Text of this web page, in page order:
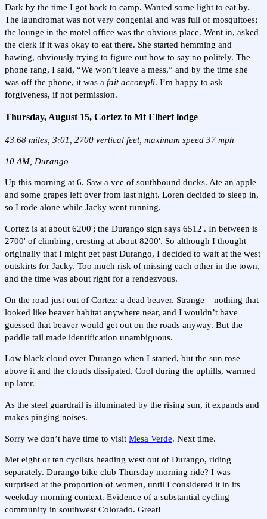
Dark by the time I got back to camp. Wanted some light to eat by.
The laundromat was not very congenial and was full of mosquitoes;
the lounge in the motel office was the obvious place. Went in, asked
the clerk if it was okay to eat there. She started hemming and
hawing, obviously trying to figure out how to say no politely. The
phone rang, I said, “We won’t leave a mess,” and by the time she
was off the phone, it was a fait accompli. I’m happy to ask
forgiveness, if not permission.
Thursday, August 15, Cortez to Mt Elbert lodge
43.68 miles, 3:01, 2700 vertical feet, maximum speed 37 mph
10 AM, Durango
Up this morning at 6. Saw a vee of southbound ducks. Ate an apple
and some grapes left over from last night. Loren decided to sleep in,
so I rode alone while Jacky went running.
Cortez is at about 6200'; the Durango sign says 6512'. In between is
2700' of climbing, cresting at about 8200'. So although I thought
originally that I might get past Durango, I decided to wait at the west
outskirts for Jacky. Too much risk of missing each other in the town,
and the time was about right for a rendezvous.
On the road just out of Cortez: a dead beaver. Strange – nothing that
looked like beaver habitat anywhere near, and I wouldn’t have
guessed that beaver would get out on the roads anyway. But the
paddle tail made identification unambiguous.
Low black cloud over Durango when I started, but the sun rose
above it and the clouds dissipated. Cool during the uphills, warmed
up later.
As the steel guardrail is illuminated by the rising sun, it expands and
makes pinging noises.
Sorry we don’t have time to visit Mesa Verde. Next time.
Met eight or ten cyclists heading west out of Durango, riding
separately. Durango bike club Thursday morning ride? I was
surprised at the proportion of women, until I considered it in its
weekday morning context. Evidence of a substantial cycling
community in southwest Colorado. Great!